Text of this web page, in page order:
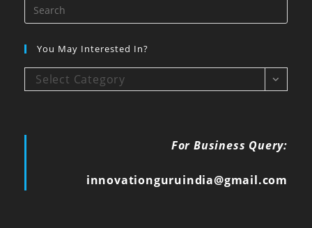
You May Interested In?
Select Category
For Business Query:
innovationguruindia@gmail.com